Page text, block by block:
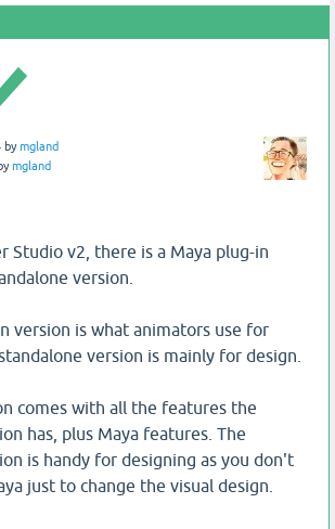
bymgland
mgland
Studio v2, there is a Maya plug-in
version.
version is what animators use for
version is mainly for design.
comes with all the features the
has, plus Maya features. The
is handy for designing as you don't
just to change the visual design.